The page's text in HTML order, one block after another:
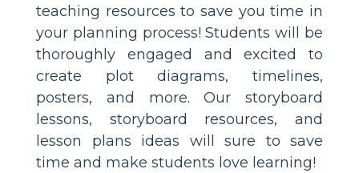
teaching resources to save you time in
your planning process! Students will be
thoroughly engaged and excited to
create plot diagrams, timelines,
posters, and more. Our storyboard
lessons, storyboard resources, and
lesson plans ideas will sure to save
time and make students love learning!